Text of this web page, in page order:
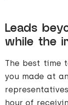
Leads
while the
The best time
you made at
hour of